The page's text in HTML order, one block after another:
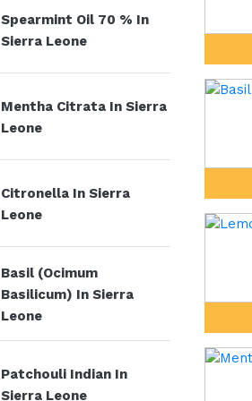
Spearmint Oil 70 % In
Sierra Leone
Mentha Citrata In Sierra
Leone
Citronella In Sierra
Leone
Basil (Ocimum
Basilicum) In Sierra
Leone
Patchouli Indian In
Sierra Leone